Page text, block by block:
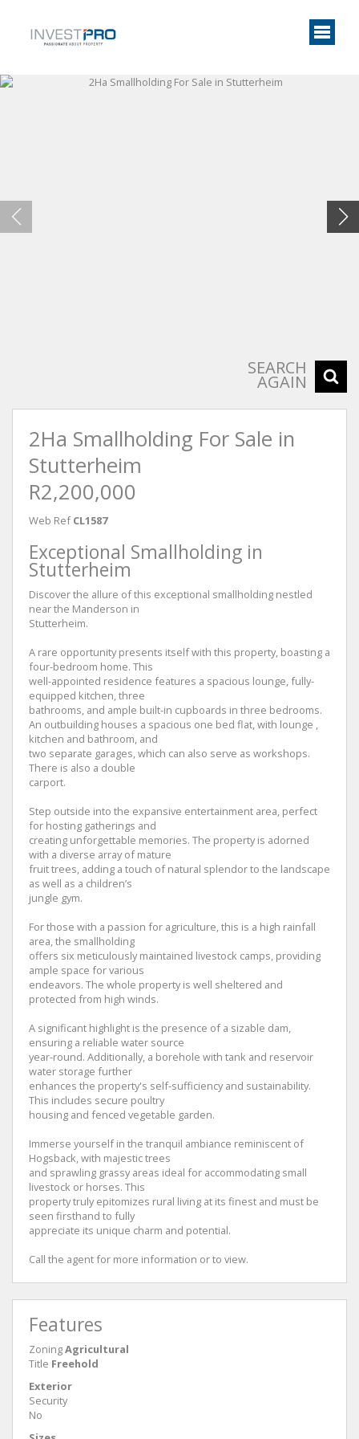
SEARCH
AGAIN
2Ha Smallholding For Sale in
Stutterheim
R2,200,000
Web Ref CL1587
Exceptional Smallholding in
Stutterheim
Discover the allure of this exceptional smallholding nestled
near the Manderson in
Stutterheim.
A rare opportunity presents itself with this property, boasting a
four-bedroom home. This
well-appointed residence features a spacious lounge, fully-
equipped kitchen, three
bathrooms, and ample built-in cupboards in three bedrooms.
An outbuilding houses a spacious one bed flat, with lounge ,
kitchen and bathroom, and
two separate garages, which can also serve as workshops.
There is also a double
carport.
Step outside into the expansive entertainment area, perfect
for hosting gatherings and
creating unforgettable memories. The property is adorned
with a diverse array of mature
fruit trees, adding a touch of natural splendor to the landscape
as well as a children’s
jungle gym.
For those with a passion for agriculture, this is a high rainfall
area, the smallholding
offers six meticulously maintained livestock camps, providing
ample space for various
endeavors. The whole property is well sheltered and
protected from high winds.
A significant highlight is the presence of a sizable dam,
ensuring a reliable water source
year-round. Additionally, a borehole with tank and reservoir
water storage further
enhances the property's self-sufficiency and sustainability.
This includes secure poultry
housing and fenced vegetable garden.
Immerse yourself in the tranquil ambiance reminiscent of
Hogsback, with majestic trees
and sprawling grassy areas ideal for accommodating small
livestock or horses. This
property truly epitomizes rural living at its finest and must be
seen firsthand to fully
appreciate its unique charm and potential.
Call the agent for more information or to view.
Features
ZoningAgricultural
Title Freehold
Exterior
Security
No